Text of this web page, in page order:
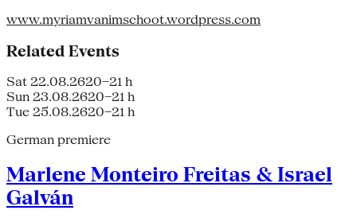
www.myriamvanimschoot.wordpress.com
Related Events
Sat 22.08.2620–21 h
Sun 23.08.2620–21 h
Tue 25.08.2620–21 h
German premiere
Marlene Monteiro Freitas & Israel
Galván